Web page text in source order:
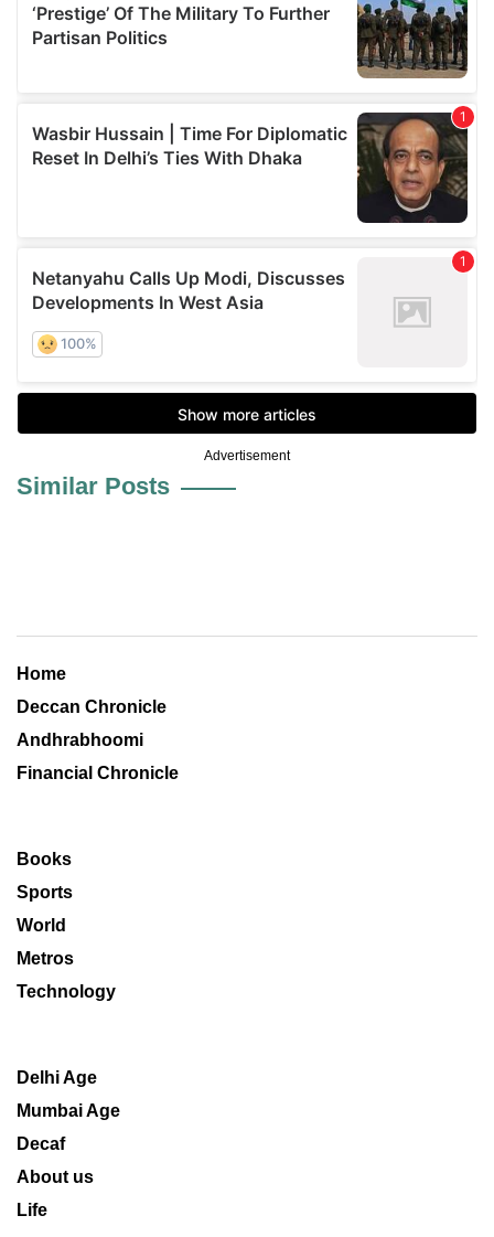
Advertisement
Similar Posts
Home
Deccan Chronicle
Andhrabhoomi
Financial Chronicle
Books
Sports
World
Metros
Technology
Delhi Age
Mumbai Age
Decaf
About us
Life